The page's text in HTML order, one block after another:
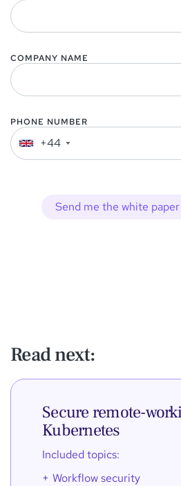
COMPANY NAME
PHONE NUMBER
+44 ▼
Send me the white
Read next:
Secure remote-
Kubernetes
Included topics:
Workflow security